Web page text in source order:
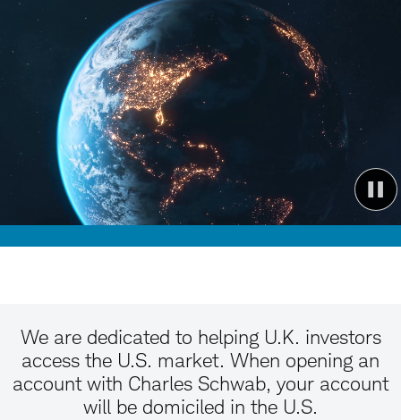
We are dedicated to helping U.K. investors
access the U.S. market. When opening an
account with Charles Schwab, your account
will be domiciled in the U.S.